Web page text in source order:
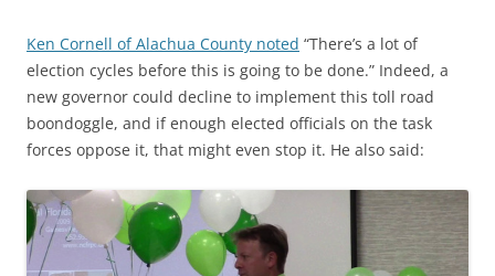
Ken Cornell of Alachua County noted “There’s a lot of
election cycles before this is going to be done.” Indeed, a
new governor could decline to implement this toll road
boondoggle, and if enough elected officials on the task
forces oppose it, that might even stop it. He also said: